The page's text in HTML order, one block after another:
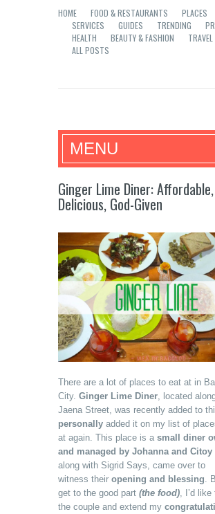
HOME FOOD & RESTAURANTS
PLACES
SERVICES
GUIDES TRENDING
HEALTH
BEAUTY & FASHION
TRAVEL
ALL POSTS
Mea in Bacolod
MENU
Ginger Lime Diner: Affordable,
Delicious, God-Given
There are a lot of places to eat at in
City. Ginger Lime Diner , located
Jaena Street, was recently added to
personally added it on my list of
at again. This place is a small diner
and managed by Johanna and Citoy
along with Sigrid Says, came over to
witness their opening and blessing .
get to the good part (the food) , I’d
the couple and extend my